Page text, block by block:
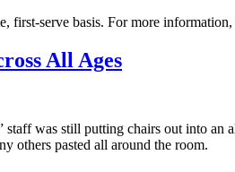
first-serve basis. For more information,
All Ages
was still putting chairs out into
others pasted all around the room.